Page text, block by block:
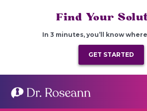
Find Your
In 3 minutes, you’ll know
GET STARTED